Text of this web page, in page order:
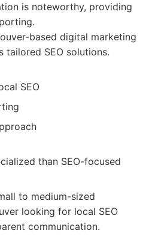
is noteworthy, providing
based digital marketing
tailored SEO solutions.
SEO
than SEO-focused
to medium-sized
looking for local SEO
communication.